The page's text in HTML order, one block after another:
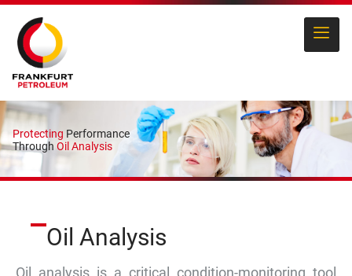
Protecting Performance
Through Oil Analysis
Oil Analysis
Oil analysis is a critical condition-monitoring tool